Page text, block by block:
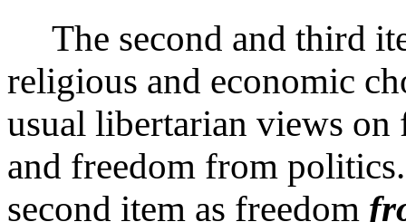
The second and third
religious and economic
usual libertarian views
and freedom from
second item as freedom